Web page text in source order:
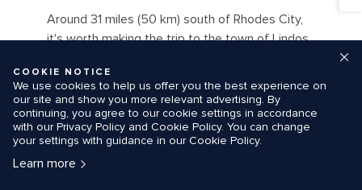
COOKIE NOTICE
We use cookies to help us offer you the best experience on
our site and show you more relevant advertising. By
continuing, you agree to our cookie settings in accordance
with our Privacy Policy and Cookie Policy. You can change
your settings with guidance in our Cookie Policy.
Learn more
Around 31 miles (50 km) south of Rhodes City,
it's worth making the trip to the town of Lindos
This natural citadel was fortified by the Greeks,
the Romans, the Byzantines, the Knights of St.
John and the Ottomans.
Stroll around the remains of the Temple to
Athena Lindia, the monumental fourth-century